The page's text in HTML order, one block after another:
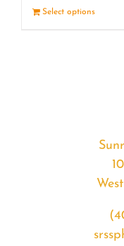
Select options